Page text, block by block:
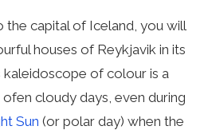
the capital of Iceland, you will
houses of Reykjavik in its
of colour is a
cloudy days, even during
Sun (or polar day) when the